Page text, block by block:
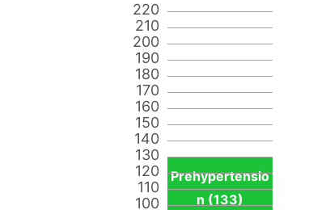
100
110
120
130
140
150
160
170
180
190
200
210
220
Prehypertensio
n (133)